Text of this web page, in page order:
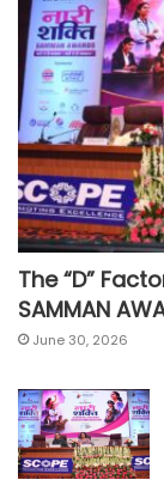
The “D”
SAMMAN
June 30, 2026